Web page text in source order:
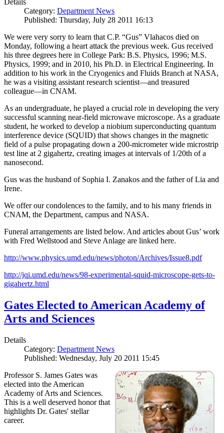
Details
Category: Department News
Published: Thursday, July 28 2011 16:13
We were very sorry to learn that C.P. “Gus” Vlahacos died on
Monday, following a heart attack the previous week. Gus received
his three degrees here in College Park: B.S. Physics, 1996; M.S.
Physics, 1999; and in 2010, his Ph.D. in Electrical Engineering. In
addition to his work in the Cryogenics and Fluids Branch at NASA,
he was a visiting assistant research scientist—and treasured
colleague—in CNAM.
As an undergraduate, he played a crucial role in developing the very
successful scanning near-field microwave microscope. As a graduate
student, he worked to develop a niobium superconducting quantum
interference device (SQUID) that shows changes in the magnetic
field of a pulse propagating down a 200-micrometer wide microstrip
test line at 2 gigahertz, creating images at intervals of 1/20th of a
nanosecond.
Gus was the husband of Sophia I. Zanakos and the father of Lia and
Irene.
We offer our condolences to the family, and to his many friends in
CNAM, the Department, campus and NASA.
Funeral arrangements are listed below. And articles about Gus’ work
with Fred Wellstood and Steve Anlage are linked here.
http://www.physics.umd.edu/news/photon/Archives/Issue8.pdf
http://jqi.umd.edu/news/98-experimental-squid-microscope-gets-to-
gigahertz.html
Gates Elected to American Academy of
Arts and Sciences
Details
Category: Department News
Published: Wednesday, July 20 2011 15:45
Professor S. James Gates was
elected into the American
Academy of Arts and Sciences.
This is a well deserved honor that
highlights Dr. Gates' stellar
career.